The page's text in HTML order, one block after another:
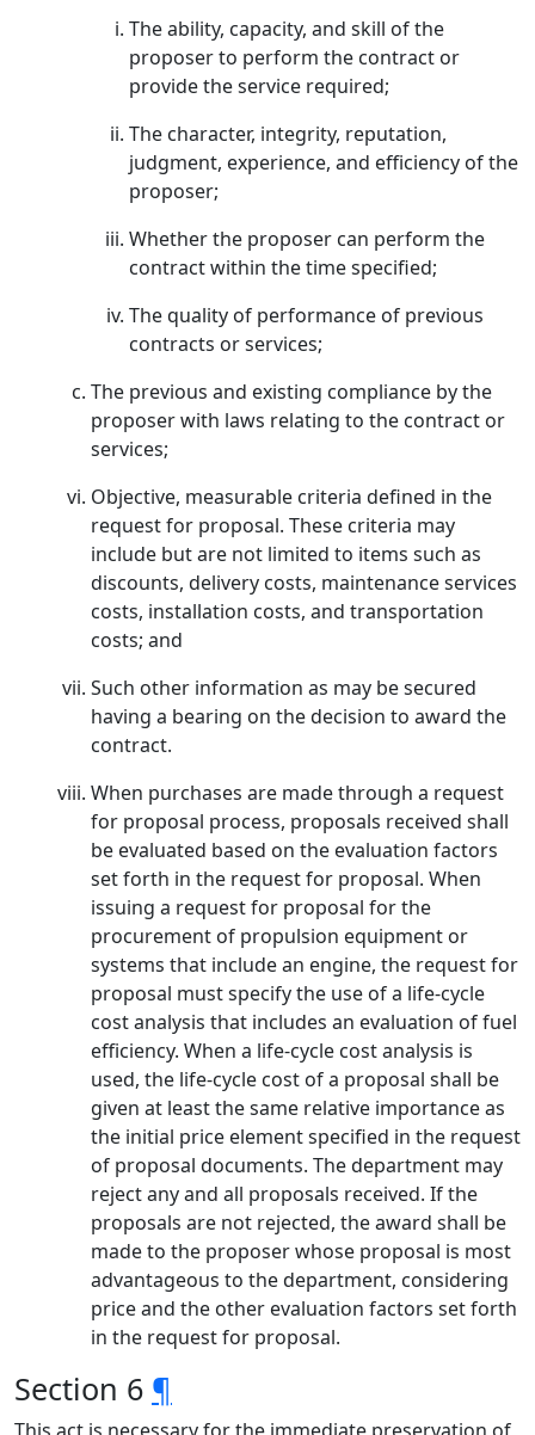
The ability, capacity, and skill of the
proposer to perform the contract or
provide the service required;
The character, integrity, reputation,
judgment, experience, and efficiency of the
proposer;
Whether the proposer can perform the
contract within the time specified;
The quality of performance of previous
contracts or services;
The previous and existing compliance by the
proposer with laws relating to the contract or
services;
Objective, measurable criteria defined in the
request for proposal. These criteria may
include but are not limited to items such as
discounts, delivery costs, maintenance services
costs, installation costs, and transportation
costs; and
Such other information as may be secured
having a bearing on the decision to award the
contract.
When purchases are made through a request
for proposal process, proposals received shall
be evaluated based on the evaluation factors
set forth in the request for proposal. When
issuing a request for proposal for the
procurement of propulsion equipment or
systems that include an engine, the request for
proposal must specify the use of a life-cycle
cost analysis that includes an evaluation of fuel
efficiency. When a life-cycle cost analysis is
used, the life-cycle cost of a proposal shall be
given at least the same relative importance as
the initial price element specified in the request
of proposal documents. The department may
reject any and all proposals received. If the
proposals are not rejected, the award shall be
made to the proposer whose proposal is most
advantageous to the department, considering
price and the other evaluation factors set forth
in the request for proposal.
Section 6 ¶